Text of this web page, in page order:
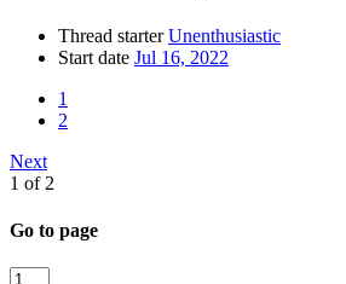
Thread starter Unenthusiastic
Start date Jul 16, 2022
1
2
Next
1 of 2
Go to page